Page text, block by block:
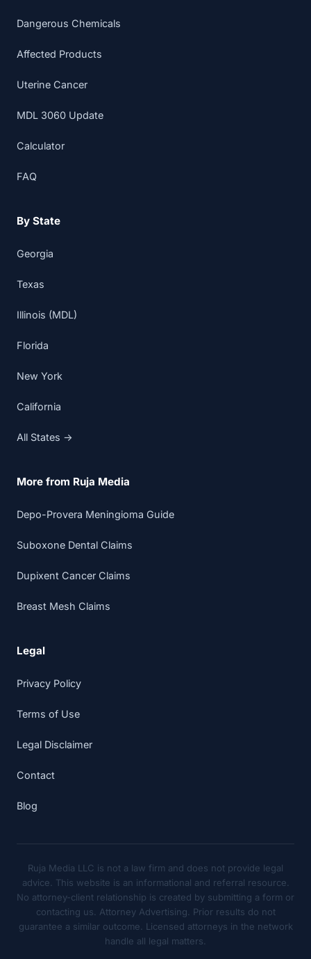
Dangerous Chemicals
Affected Products
Uterine Cancer
MDL 3060 Update
Calculator
FAQ
By State
Georgia
Texas
Illinois (MDL)
Florida
New York
California
All States →
More from Ruja Media
Depo-Provera Meningioma Guide
Suboxone Dental Claims
Dupixent Cancer Claims
Breast Mesh Claims
Legal
Privacy Policy
Terms of Use
Legal Disclaimer
Contact
Blog
Ruja Media LLC is not a law firm and does not provide legal
advice. This website is an informational and referral resource.
No attorney-client relationship is created by submitting a form or
contacting us. Attorney Advertising. Prior results do not
guarantee a similar outcome. Licensed attorneys in the network
handle all legal matters.